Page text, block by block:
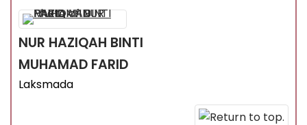
NUR HAZIQAH BINTI
MUHAMAD FARID
Laksmada